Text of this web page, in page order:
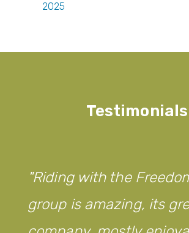
2025
Testimonials
Riding with the
group is amazing, its